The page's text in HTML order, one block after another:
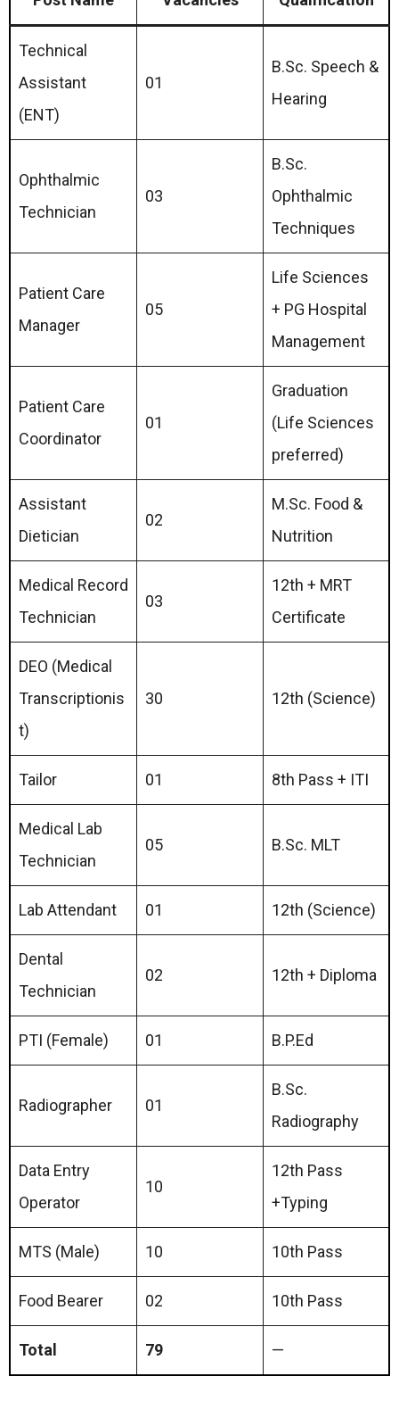
Technical
Assistant
(ENT)
01
B.Sc. Speech &
Hearing
Ophthalmic
Technician
03
B.Sc.
Ophthalmic
Techniques
Patient Care
Manager
05
Life Sciences
+ PG Hospital
Management
Patient Care
Coordinator
01
Graduation
(Life Sciences
preferred)
Assistant
Dietician
02
M.Sc. Food &
Nutrition
Medical Record
Technician
03
12th + MRT
Certificate
DEO (Medical
Transcriptionis
t)
30 12th (Science)
Tailor 01 8th Pass + ITI
Medical Lab
Technician
05 B.Sc. MLT
Lab Attendant 01 12th (Science)
Dental
Technician
02 12th + Diploma
PTI (Female) 01 B.P.Ed
Radiographer 01
B.Sc.
Radiography
Data Entry
Operator
10
12th Pass
+Typing
MTS (Male) 10 10th Pass
Food Bearer 02 10th Pass
Total 79 —